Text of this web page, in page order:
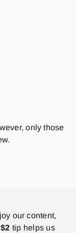
only those
our content,
$2 tip helps us